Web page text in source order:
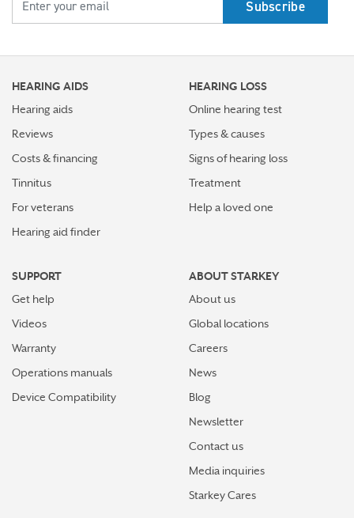
How better hearing can benefit women's overall health
Top 7 ways to participate in Better Hearing Month
Stress Awareness Month spotlight: How tinnitus can
impact our ability to work
Auracast™ assistant
Starkey and UNICEF: Expanding Access to Global
hearing and living
Starkey’s best hearing aids, Omega AI—now with even
greater connectivity, convenience
How the brain helps us hear sound from all around
How hearing aids help me stay connected to the people
HEARING AIDS
Hearing aids
Reviews
Costs & financing
Tinnitus
For veterans
Hearing aid finder
HEARING LOSS
Online hearing test
Types & causes
Signs of hearing loss
Treatment
Help a loved one
SUPPORT
Get help
Videos
Warranty
Operations manuals
Device Compatibility
ABOUT STARKEY
About us
Global locations
Careers
News
Blog
Newsletter
Contact us
Media inquiries
Starkey Cares